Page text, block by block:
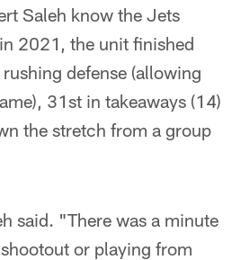
Saleh know the Jets
2021, the unit finished
defense (allowing
31st in takeaways (14)
the stretch from a group
said. "There was a minute
or playing from